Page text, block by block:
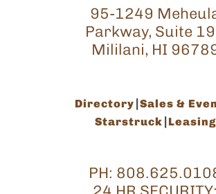
95-1249
Parkway, Suite
Mililani, HI
Directory Sales &
Starstruck Leasing
PH: